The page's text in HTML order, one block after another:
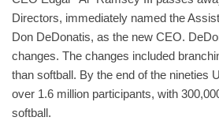
Directors, immediately named the
Don DeDonatis, as the new CEO.
changes. The changes included
than softball. By the end of the nineties
over 1.6 million participants, with
softball.